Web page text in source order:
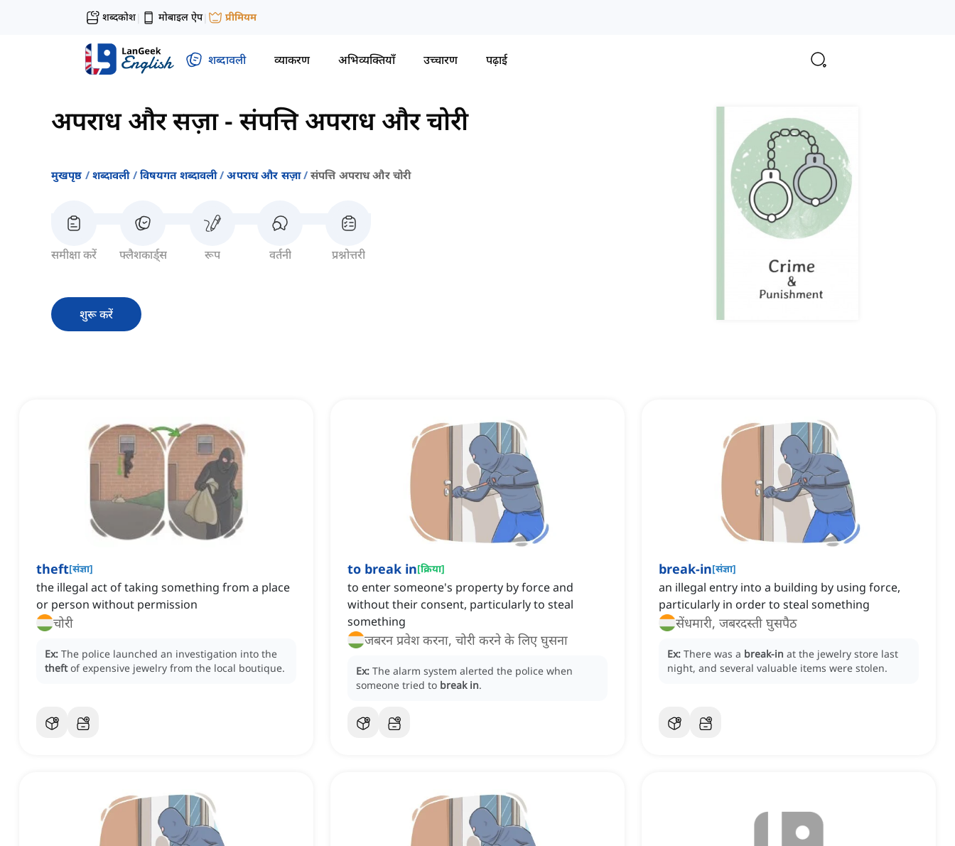
शब्दकोश| मोबाइल ऐप| प्रीमियम
शब्दावली व्याकरण अभिव्यक्तियाँ उच्चारण पढ़ाई
अपराध और सज़ा- संपत्ति अपराध और चोरी
मुखपृष्ठ शब्दावली विषयगत शब्दावली अपराध और सज़ा संपत्ति अपराध और चोरी
समीक्षा करें फ्लैशकार्ड्स रूप वर्तनी प्रश्नोत्तरी
शुरू करें
theft[संज्ञा]
the illegal act of taking something from a place
or person without permission
चोरी
Ex: The police launched an investigation into the
theft of expensive jewelry from the local boutique.
to break in[क्रिया]
to enter someone's property by force and
without their consent, particularly to steal
something
जबरन प्रवेश करना, चोरी करने के लिए घुसना
Ex: The alarm system alerted the police when
someone tried to break in.
break-in[संज्ञा]
an illegal entry into a building by using force,
particularly in order to steal something
सेंधमारी, जबरदस्ती घुसपैठ
Ex: There was a break-in at the jewelry store last
night, and several valuable items were stolen.